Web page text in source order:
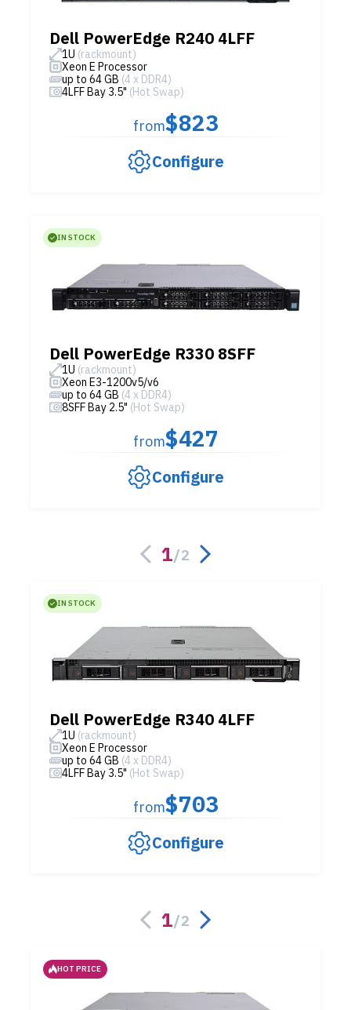
Dell PowerEdge R240 4LFF
1U (rackmount)
Xeon E Processor
up to 64 GB (4 x DDR4)
4LFF Bay 3.5" (Hot Swap)
from$823
Configure
IN STOCK
Dell PowerEdge R330 8SFF
1U (rackmount)
Xeon E3-1200v5/v6
up to 64 GB (4 x DDR4)
8SFF Bay 2.5" (Hot Swap)
from$427
Configure
1/2
IN STOCK
Dell PowerEdge R340 4LFF
1U (rackmount)
Xeon E Processor
up to 64 GB (4 x DDR4)
4LFF Bay 3.5" (Hot Swap)
from$703
Configure
1/2
HOT PRICE